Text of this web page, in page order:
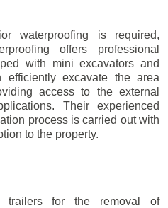
waterproofing is required,
offers professional
with mini excavators and
efficiently excavate the area
access to the external
Their experienced
process is carried out with
to the property.
trailers for the removal of